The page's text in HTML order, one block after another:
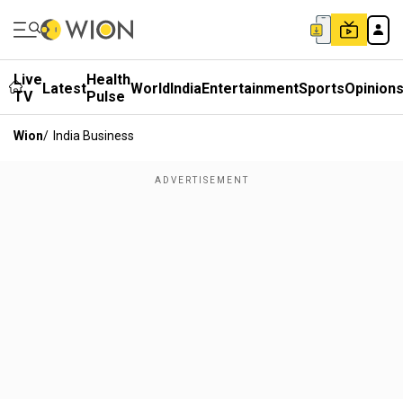
Live
TV
LatestHealth
Pulse WorldIndiaEntertainmentSportsOpinions
Wion/ India Business